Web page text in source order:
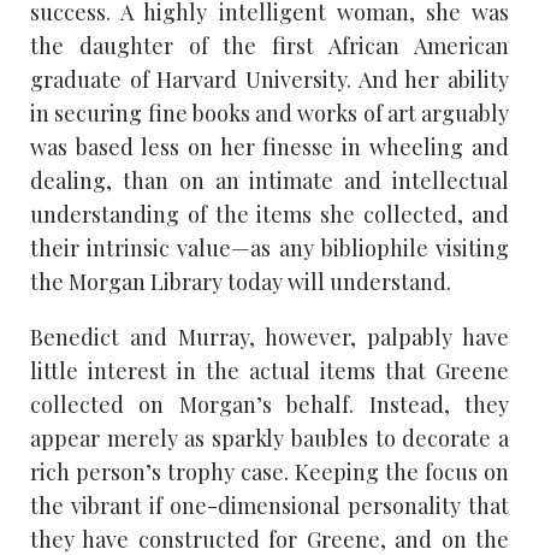
success. A highly intelligent woman, she was
the daughter of the first African American
graduate of Harvard University. And her ability
in securing fine books and works of art arguably
was based less on her finesse in wheeling and
dealing, than on an intimate and intellectual
understanding of the items she collected, and
their intrinsic value—as any bibliophile visiting
the Morgan Library today will understand.
Benedict and Murray, however, palpably have
little interest in the actual items that Greene
collected on Morgan’s behalf. Instead, they
appear merely as sparkly baubles to decorate a
rich person’s trophy case. Keeping the focus on
the vibrant if one-dimensional personality that
they have constructed for Greene, and on the